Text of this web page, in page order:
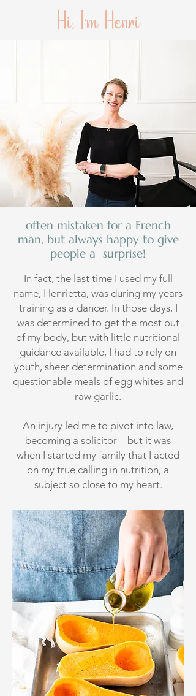
Hi, I'm Henri
often mistaken for a French
man, but always happy to give
people a surprise!
In fact, the last time I used my full
name, Henrietta, was during my years
training as a dancer. In those days, I
was determined to get the most out
of my body, but with little nutritional
guidance available, I had to rely on
youth, sheer determination and some
questionable meals of egg whites and
raw garlic.
An injury led me to pivot into law,
becoming a solicitor—but it was
when I started my family that I acted
on my true calling in nutrition, a
subject so close to my heart.